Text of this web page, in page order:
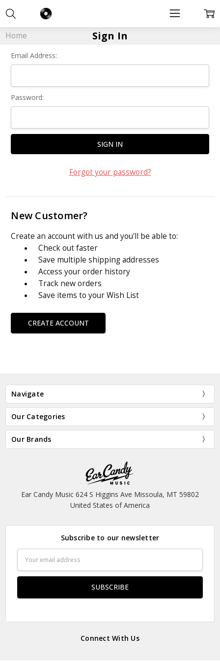
Home Sign In
Email Address:
Password:
Forgot your password?
New Customer?
Create an account with us and you'll be able to:
Check out faster
Save multiple shipping addresses
Access your order history
Track new orders
Save items to your Wish List
CREATE ACCOUNT
Navigate
Our Categories
Our Brands
Ear Candy Music 624 S Higgins Ave Missoula, MT 59802
United States of America
Subscribe to our newsletter
Address
Connect With Us